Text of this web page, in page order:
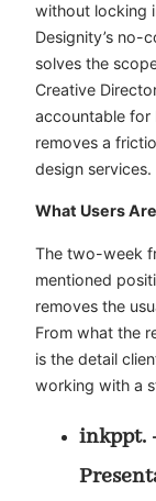
without locking
Designity’s no-
solves the
Creative
accountable
removes a
design services.
What Users
The two-week
mentioned
removes the
From what the
is the detail
working with a
inkppt.